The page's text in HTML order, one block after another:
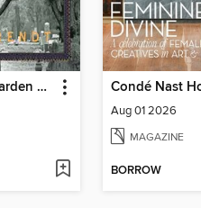
Midnight in the Garden of Good and Evil
Aug 01 2026
MAGAZINE
BORROW